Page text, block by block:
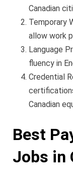
Canadian
Temporary
allow work
Language
fluency in
Credential
Canadian
Best
Jobs in